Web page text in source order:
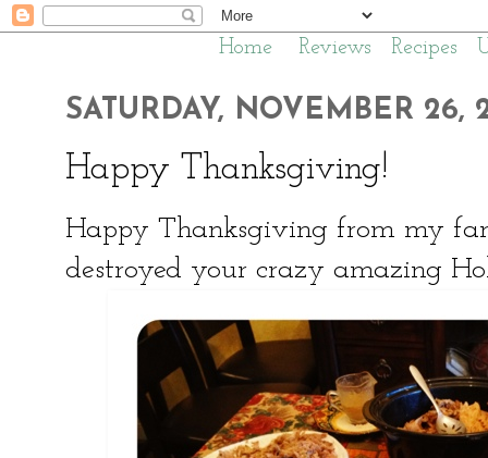
Home Reviews Recipes
SATURDAY, NOVEMBER 26,
Happy Thanksgiving!
Happy Thanksgiving from my
destroyed your crazy amazing